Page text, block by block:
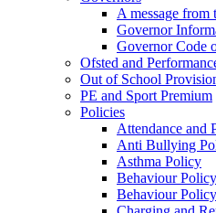
A message
Governor
Governor Code
Ofsted and
Out of School
PE and Sport Premium
Policies
Attendance and
Anti Bullying
Asthma Policy
Behaviour Policy
Behaviour